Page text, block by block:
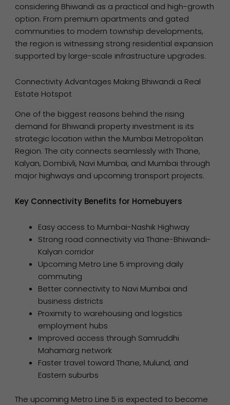
considering Bhiwandi as a practical and high-growth
option. From premium apartments and gated
communities to modern township developments,
the region is witnessing strong residential expansion
supported by large-scale infrastructure upgrades.
Connectivity Advantages Making Bhiwandi a Real
Estate Hotspot
One of the biggest reasons behind the rising
demand for Bhiwandi property investment is its
strategic location within the Mumbai Metropolitan
Region. The city connects seamlessly with Thane,
Kalyan, Dombivli, Navi Mumbai, and Mumbai through
major highways and upcoming transport projects.
Key Connectivity Benefits for Homebuyers
Easy access to Mumbai-Nashik Highway
Strong road connectivity via Thane-Bhiwandi-
Kalyan corridor
Upcoming Metro Line 5 improving daily
commuting
Better connectivity to Navi Mumbai and
business districts
Proximity to warehousing and logistics
employment hubs
Improved access through Samruddhi
Mahamarg network
Faster travel toward Thane, Mulund, and
Eastern suburbs
The upcoming Metro Line 5 is expected to become